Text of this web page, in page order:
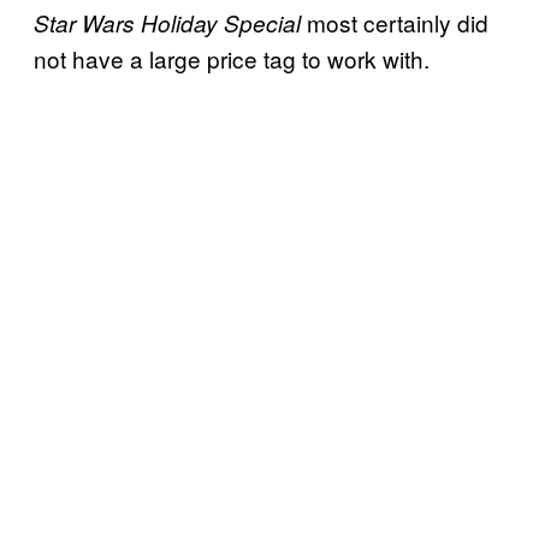
Star Wars Holiday Specialmost certainly did
not have a large price tag to work with.